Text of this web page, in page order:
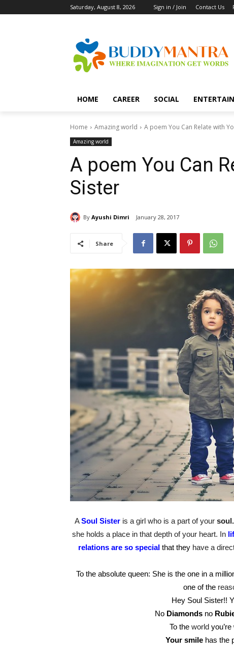
Saturday, August 8, 2026 Sign in / Join Contact Us
HOME CAREER SOCIAL
Home Amazing world A poem You Can Relate with
Amazing world
A poem You Can
Sister
By Ayushi Dimri January 28, 2017
Share
ASoul Sister is a girl who is a part of your soul.
she holds a place in that depth of your heart. In
relations are so special that they have a
To the absolute queen: She is the one in a
one of the
Hey Soul Sister!!
No Diamondsno
To the worldyou’re
Your smile has the